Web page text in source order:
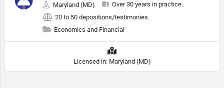
Maryland (MD)
Over 30 years in practice.
20 to 50 depositions/testimonies.
Economics and Financial
Licensed in: Maryland (MD)